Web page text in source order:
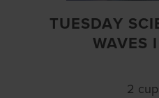
TUESDAY
WAVES
2